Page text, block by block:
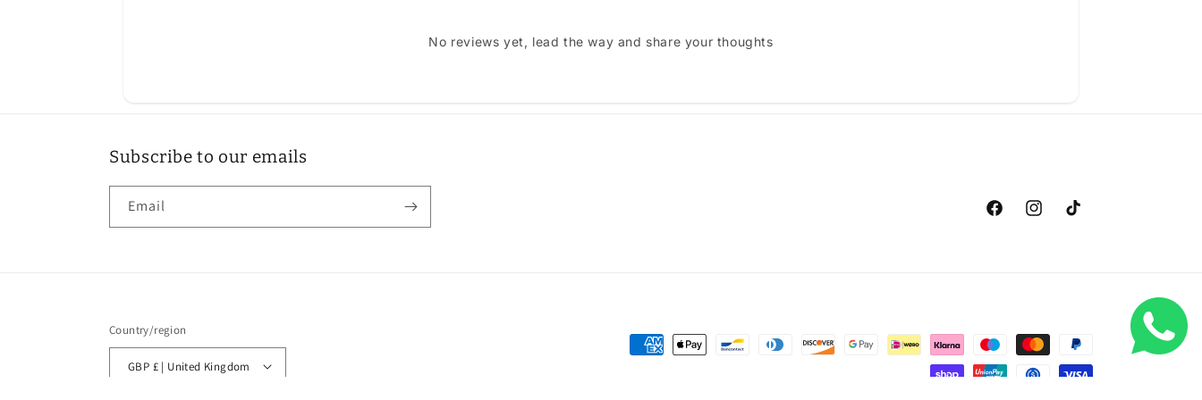
No reviews yet, lead the way and share your thoughts
Subscribe to our emails
Email
FacebookInstagramTikTok
Country/region
GBP £ | United Kingdom
Payment